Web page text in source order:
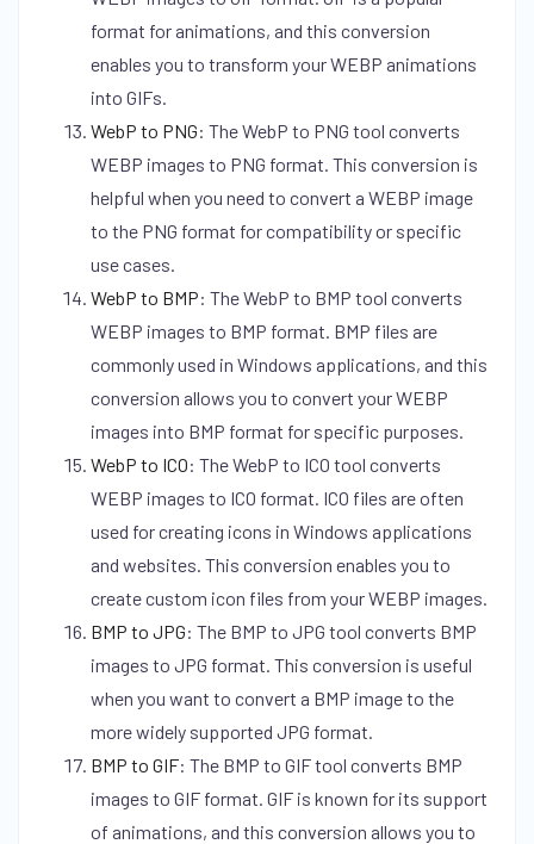
format for animations, and this conversion
enables you to transform your WEBP animations
into GIFs.
WebP to PNG: The WebP to PNG tool converts
WEBP images to PNG format. This conversion is
helpful when you need to convert a WEBP image
to the PNG format for compatibility or specific
use cases.
WebP to BMP: The WebP to BMP tool converts
WEBP images to BMP format. BMP files are
commonly used in Windows applications, and this
conversion allows you to convert your WEBP
images into BMP format for specific purposes.
WebP to ICO: The WebP to ICO tool converts
WEBP images to ICO format. ICO files are often
used for creating icons in Windows applications
and websites. This conversion enables you to
create custom icon files from your WEBP images.
BMP to JPG: The BMP to JPG tool converts BMP
images to JPG format. This conversion is useful
when you want to convert a BMP image to the
more widely supported JPG format.
BMP to GIF: The BMP to GIF tool converts BMP
images to GIF format. GIF is known for its support
of animations, and this conversion allows you to